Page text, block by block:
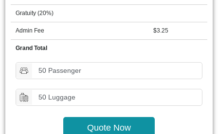
Gratuity (20%)
Admin Fee $3.25
Grand Total
50 Passenger
50 Luggage
Quote Now